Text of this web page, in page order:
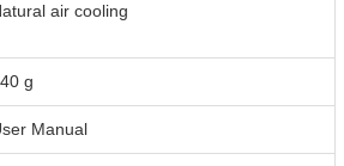
air cooling
g
Manual